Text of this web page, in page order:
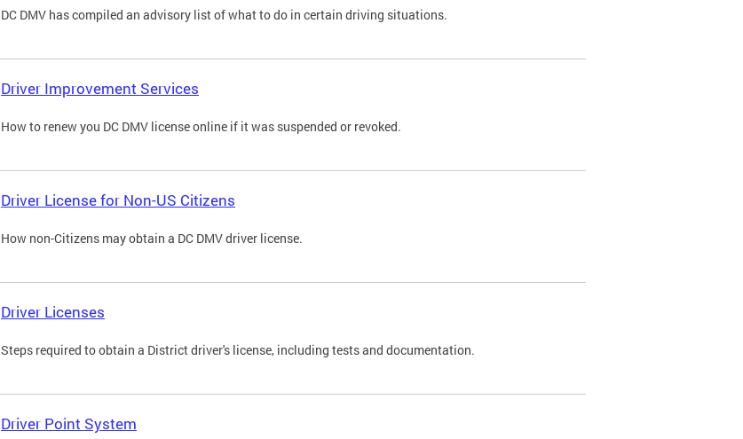
DC DMV has compiled an advisory list of what to do in certain driving situations.
Driver Improvement Services
How to renew you DC DMV license online if it was suspended or revoked.
Driver License for Non-US Citizens
How non-Citizens may obtain a DC DMV driver license.
Driver Licenses
Steps required to obtain a District driver's license, including tests and documentation.
Driver Point System